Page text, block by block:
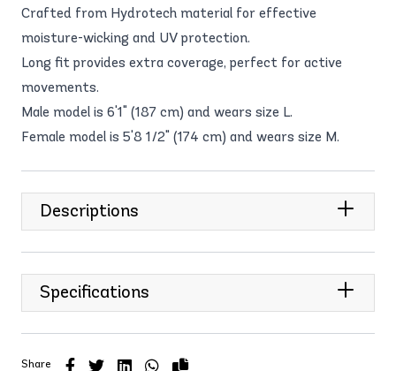
Crafted from Hydrotech material for effective
moisture-wicking and UV protection.
Long fit provides extra coverage, perfect for active
movements.
Male model is 6'1" (187 cm) and wears size L.
Female model is 5'8 1/2" (174 cm) and wears size M.
Descriptions
Specifications
Share